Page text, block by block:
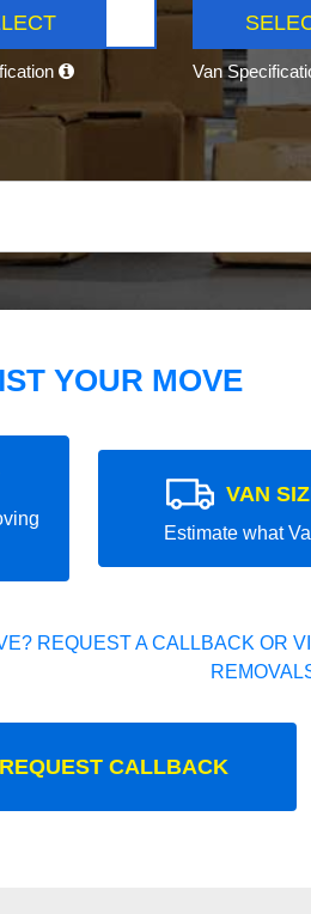
Van
YOUR MOVE
VAN
Estimate what
REQUEST A CALLBACK OR
REQUEST CALLBACK